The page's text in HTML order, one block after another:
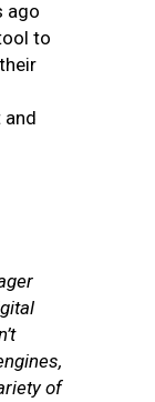
ago
to
their
and
of